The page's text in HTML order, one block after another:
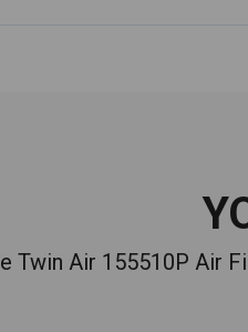
Twin Air 155510P Air